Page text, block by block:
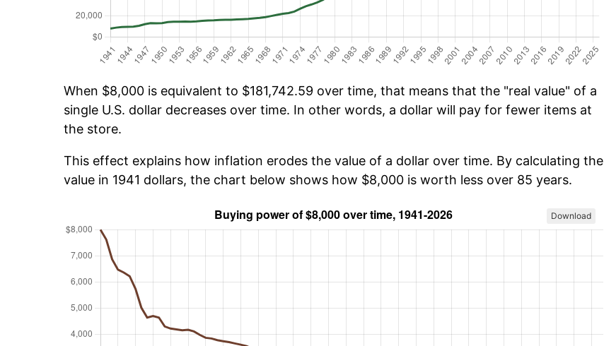
When $8,000 is equivalent to $181,742.59 over time, that means that the "real value" of a
single U.S. dollar decreases over time. In other words, a dollar will pay for fewer items at
the store.
This effect explains how inflation erodes the value of a dollar over time. By calculating the
value in 1941 dollars, the chart below shows how $8,000 is worth less over 85 years.
Download